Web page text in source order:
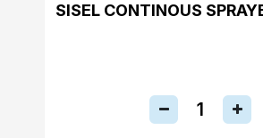
SISEL CONTINOUS